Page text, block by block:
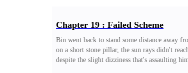
Chapter 19 : Failed Scheme
Bin went back to stand some distance away
on a short stone pillar, the sun rays didn't
despite the slight dizziness that's assaulting